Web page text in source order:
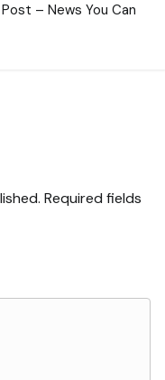
– News You Can
Required fields